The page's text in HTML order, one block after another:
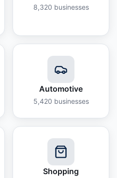
8,320 businesses
Automotive
5,420 businesses
Shopping